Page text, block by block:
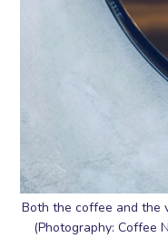
Both the coffee and the
(Photography: Coffee